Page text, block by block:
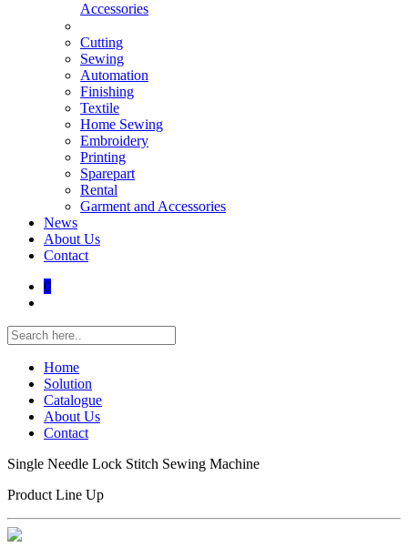
Accessories
Cutting
Sewing
Automation
Finishing
Textile
Home Sewing
Embroidery
Printing
Sparepart
Rental
Garment and Accessories
News
About Us
Contact
0
Home
Solution
Catalogue
About Us
Contact
Single Needle Lock Stitch Sewing Machine
Product Line Up